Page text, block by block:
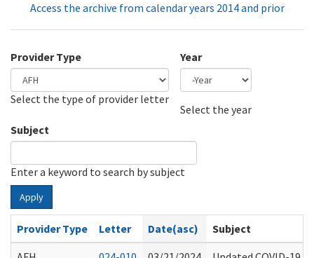
Access the archive from calendar years 2014 and prior
Provider Type
Select the type of provider letter
Year
Select the year
Subject
Enter a keyword to search by subject
Apply
Provider Type Letter Date(asc)
Subject